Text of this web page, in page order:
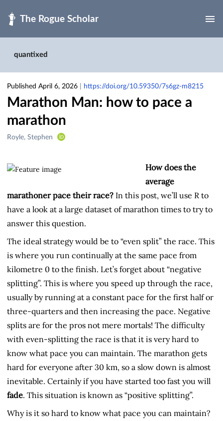
quantixed
Published April 6, 2026 https://doi.org/10.59350/7s6gz-m8215
Marathon Man: how to pace a
marathon
Creators
Royle, Stephen
How does the
average
marathoner pace their race? In this post, we’ll use R to
have a look at a large dataset of marathon times to try to
answer this question.
The ideal strategy would be to “even split” the race. This
is where you run continually at the same pace from
kilometre 0 to the finish. Let’s forget about “negative
splitting”. This is where you speed up through the race,
usually by running at a constant pace for the first half or
three-quarters and then increasing the pace. Negative
splits are for the pros not mere mortals! The difficulty
with even-splitting the race is that it is very hard to
know what pace you can maintain. The marathon gets
hard for everyone after 30 km, so a slow down is almost
inevitable. Certainly if you have started too fast you will
fade. This situation is known as “positive splitting”.
Why is it so hard to know what pace you can maintain?